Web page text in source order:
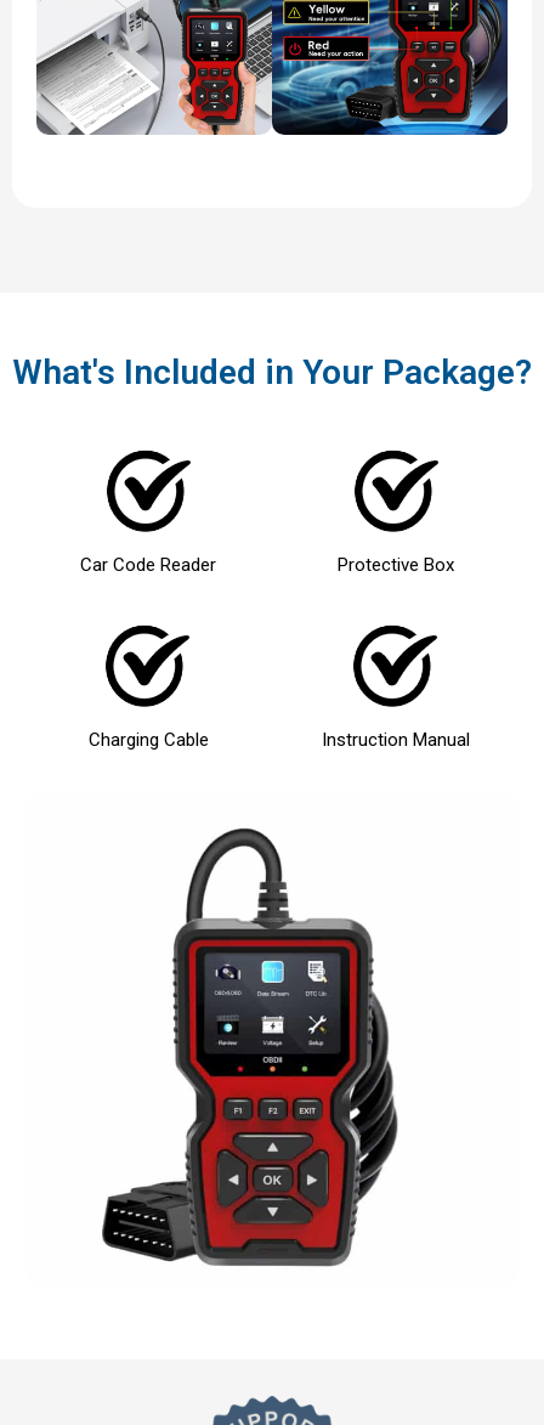
What's Included in Your Package?
Car Code Reader Protective Box
Charging Cable Instruction Manual